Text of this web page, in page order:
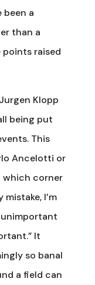
been a
than a
raised
Klopp
being put
This
Ancelotti or
which corner
I’m
unimportant
It
so banal
a field can